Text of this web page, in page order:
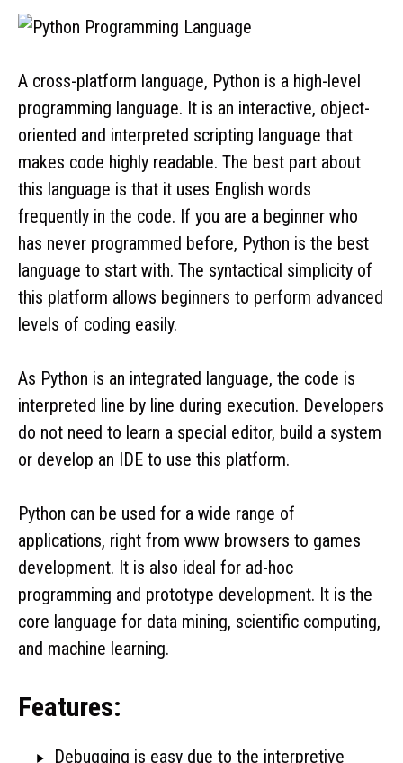
A cross-platform language, Python is a high-level
programming language. It is an interactive, object-
oriented and interpreted scripting language that
makes code highly readable. The best part about
this language is that it uses English words
frequently in the code. If you are a beginner who
has never programmed before, Python is the best
language to start with. The syntactical simplicity of
this platform allows beginners to perform advanced
levels of coding easily.
As Python is an integrated language, the code is
interpreted line by line during execution. Developers
do not need to learn a special editor, build a system
or develop an IDE to use this platform.
Python can be used for a wide range of
applications, right from www browsers to games
development. It is also ideal for ad-hoc
programming and prototype development. It is the
core language for data mining, scientific computing,
and machine learning.
Features:
Debugging is easy due to the interpretive